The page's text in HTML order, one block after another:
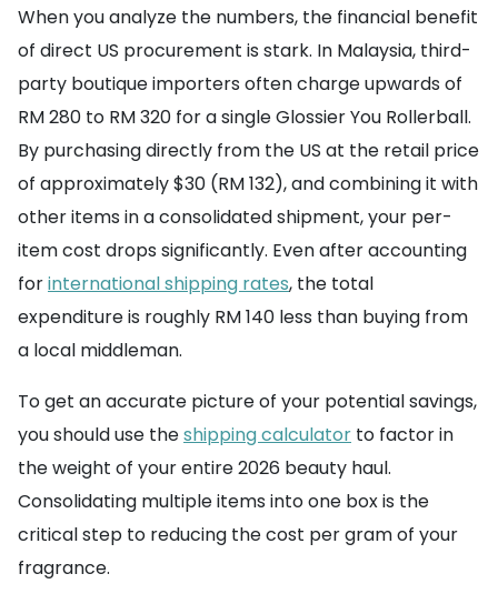
When you analyze the numbers, the financial benefit
of direct US procurement is stark. In Malaysia, third-
party boutique importers often charge upwards of
RM 280 to RM 320 for a single Glossier You Rollerball.
By purchasing directly from the US at the retail price
of approximately $30 (RM 132), and combining it with
other items in a consolidated shipment, your per-
item cost drops significantly. Even after accounting
forinternational shipping rates, the total
expenditure is roughly RM 140 less than buying from
a local middleman.
To get an accurate picture of your potential savings,
you should use theshipping calculator to factor in
the weight of your entire 2026 beauty haul.
Consolidating multiple items into one box is the
critical step to reducing the cost per gram of your
fragrance.